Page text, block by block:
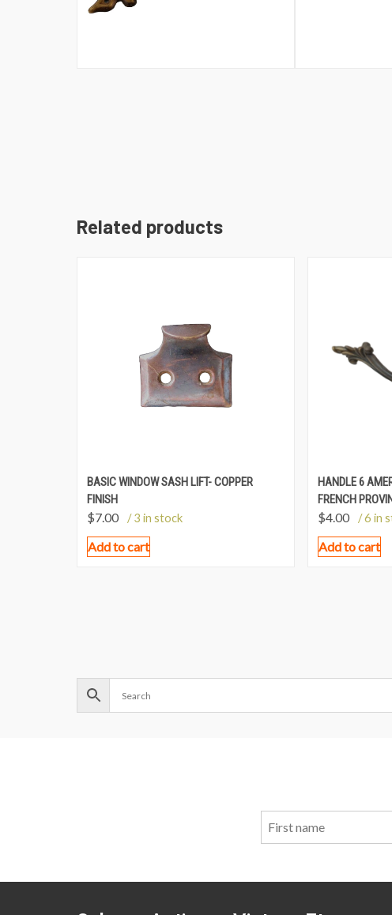
Related products
BASIC WINDOW SASH LIFT- COPPER
FINISH
$7.00 / 3 in stock
Add to cart
HANDLE 6
FRENCH
$4.00 / 6 in
Add to cart